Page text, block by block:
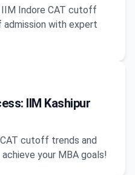
Indore CAT cutoff
with expert
IIM Kashipur
cutoff trends and
your MBA goals!